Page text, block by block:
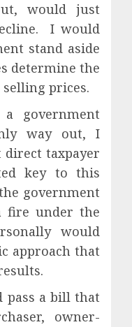
would just
I would
stand aside
determine the
prices.
government
way out, I
taxpayer
key to this
government
fire under the
would
approach that
pass a bill that
owner-